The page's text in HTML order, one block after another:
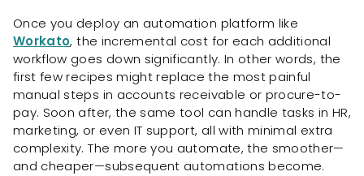
Once you deploy an automation platform like
Workato, the incremental cost for each additional
workflow goes down significantly. In other words, the
first few recipes might replace the most painful
manual steps in accounts receivable or procure-to-
pay. Soon after, the same tool can handle tasks in HR,
marketing, or even IT support, all with minimal extra
complexity. The more you automate, the smoother—
and cheaper—subsequent automations become.